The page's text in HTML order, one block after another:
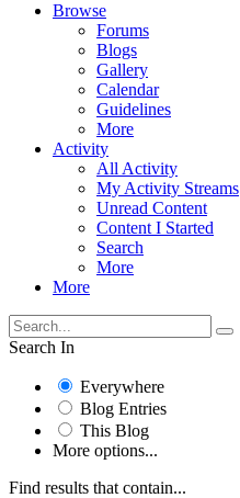
Browse
Forums
Blogs
Gallery
Calendar
Guidelines
More
Activity
All Activity
My Activity Streams
Unread Content
Content I Started
Search
More
More
Search In
Everywhere
Blog Entries
This Blog
More options...
Find results that contain...